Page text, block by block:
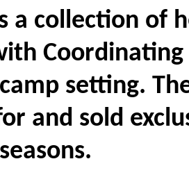
a collection of
setting.
and sold